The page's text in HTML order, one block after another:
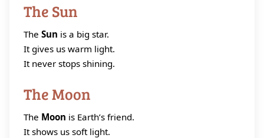
The Sun
The Sun is a big star.
It gives us warm light.
It never stops shining.
The Moon
The Moon is Earth’s friend.
It shows us soft light.